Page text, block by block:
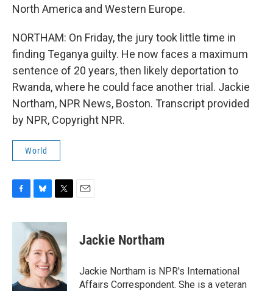
North America and Western Europe.
NORTHAM: On Friday, the jury took little time in
finding Teganya guilty. He now faces a maximum
sentence of 20 years, then likely deportation to
Rwanda, where he could face another trial. Jackie
Northam, NPR News, Boston. Transcript provided
by NPR, Copyright NPR.
World
c
o
k
u
e
s
k
y
i
t
t
e
r
Jackie Northam
Jackie Northam is NPR's International
Affairs Correspondent. She is a veteran